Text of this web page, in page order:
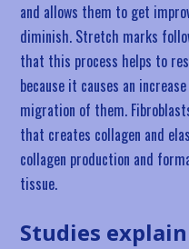
and allows them to get
diminish. Stretch marks
that this process helps to
because it causes an
migration of them.
that creates collagen and
collagen production and
tissue.
Studies